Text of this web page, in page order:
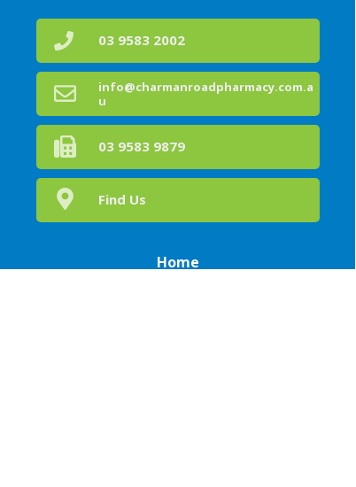
Home
Find Us
info@charmanroadpharmacy.com.a
u
03 9583 9879
03 9583 2002